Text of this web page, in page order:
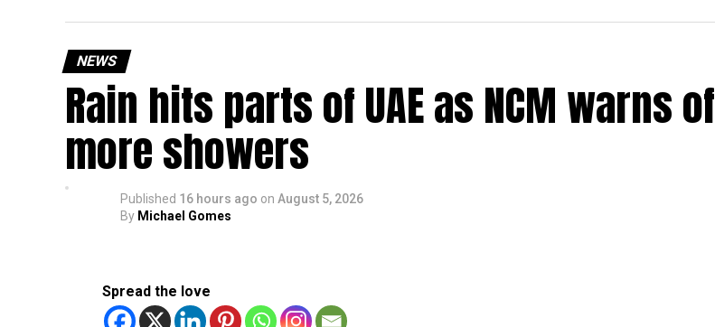
NEWS
Rain hits parts of UAE as NCM warns of
more showers
Published 16 hours ago on August 5, 2026
By Michael Gomes
Spread the love